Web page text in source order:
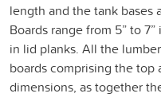
length and the tank bases
Boards range from 5” to
in lid planks. All the
boards comprising the
dimensions, as together